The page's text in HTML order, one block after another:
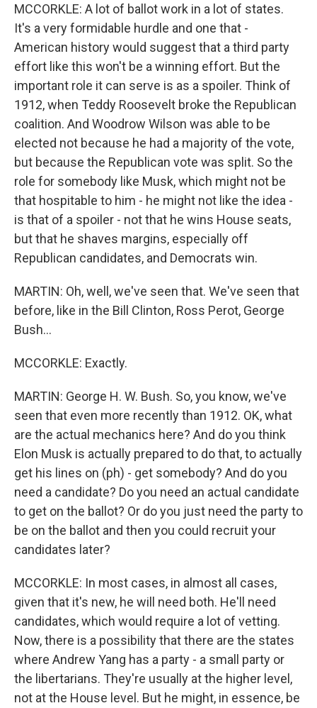
MCCORKLE: A lot of ballot work in a lot of states.
It's a very formidable hurdle and one that -
American history would suggest that a third party
effort like this won't be a winning effort. But the
important role it can serve is as a spoiler. Think of
1912, when Teddy Roosevelt broke the Republican
coalition. And Woodrow Wilson was able to be
elected not because he had a majority of the vote,
but because the Republican vote was split. So the
role for somebody like Musk, which might not be
that hospitable to him - he might not like the idea -
is that of a spoiler - not that he wins House seats,
but that he shaves margins, especially off
Republican candidates, and Democrats win.
MARTIN: Oh, well, we've seen that. We've seen that
before, like in the Bill Clinton, Ross Perot, George
Bush...
MCCORKLE: Exactly.
MARTIN: George H. W. Bush. So, you know, we've
seen that even more recently than 1912. OK, what
are the actual mechanics here? And do you think
Elon Musk is actually prepared to do that, to actually
get his lines on (ph) - get somebody? And do you
need a candidate? Do you need an actual candidate
to get on the ballot? Or do you just need the party to
be on the ballot and then you could recruit your
candidates later?
MCCORKLE: In most cases, in almost all cases,
given that it's new, he will need both. He'll need
candidates, which would require a lot of vetting.
Now, there is a possibility that there are the states
where Andrew Yang has a party - a small party or
the libertarians. They're usually at the higher level,
not at the House level. But he might, in essence, be